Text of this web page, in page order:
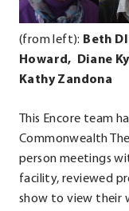
in
new
(from left): Beth
Howard, Diane
Kathy Zandona
This Encore team
Commonwealth
person meetings
facility, reviewed
show to view their